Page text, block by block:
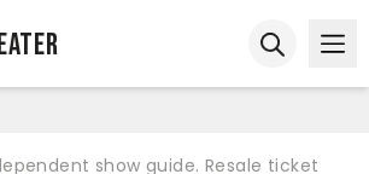
show guide. Resale ticket